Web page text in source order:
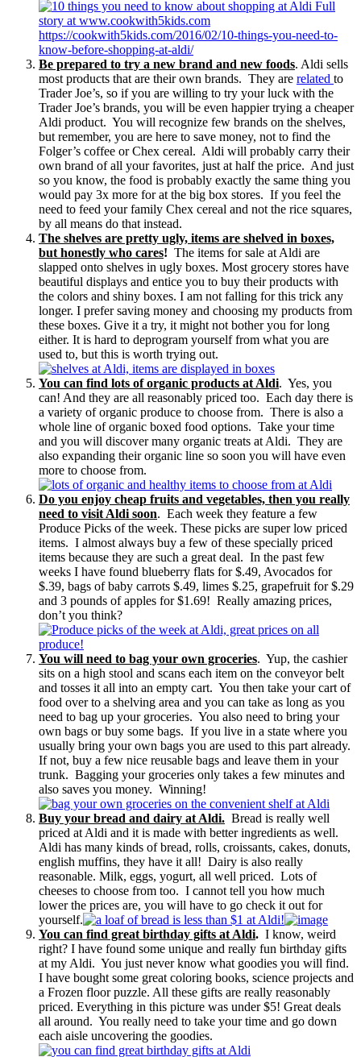
Be prepared to try a new brand and new foods. Aldi sells
most products that are their own brands. They are related to
Trader Joe’s, so if you are willing to try your luck with the
Trader Joe’s brands, you will be even happier trying a cheaper
Aldi product. You will recognize few brands on the shelves,
but remember, you are here to save money, not to find the
Folger’s coffee or Chex cereal. Aldi will probably carry their
own brand of all your favorites, just at half the price. And just
so you know, the food is probably exactly the same thing you
would pay 3x more for at the big box stores. If you feel the
need to feed your family Chex cereal and not the rice squares,
by all means do that instead.
The shelves are pretty ugly, items are shelved in boxes,
but honestly who cares! The items for sale at Aldi are
slapped onto shelves in ugly boxes. Most grocery stores have
beautiful displays and entice you to buy their products with
the colors and shiny boxes. I am not falling for this trick any
longer. I prefer saving money and choosing my products from
these boxes. Give it a try, it might not bother you for long
either. It is hard to deprogram yourself from what you are
used to, but this is worth trying out.
You can find lots of organic products at Aldi. Yes, you
can! And they are all reasonably priced too. Each day there is
a variety of organic produce to choose from. There is also a
whole line of organic boxed food options. Take your time
and you will discover many organic treats at Aldi. They are
also expanding their organic line so soon you will have even
more to choose from.
Do you enjoy cheap fruits and vegetables, then you really
need to visit Aldi soon. Each week they feature a few
Produce Picks of the week. These picks are super low priced
items. I almost always buy a few of these specially priced
items because they are such a great deal. In the past few
weeks I have found blueberry flats for $.49, Avocados for
$.39, bags of baby carrots $.49, limes $.25, grapefruit for $.29
and 3 pounds of apples for $1.69! Really amazing prices,
don’t you think?
You will need to bag your own groceries. Yup, the cashier
sits on a high stool and scans each item on the conveyor belt
and tosses it all into an empty cart. You then take your cart of
food over to a shelving area and you can take as long as you
need to bag up your groceries. You also need to bring your
own bags or buy some bags. If you live in a state where you
usually bring your own bags you are used to this part already.
If not, buy a few nice reusable bags and leave them in your
trunk. Bagging your groceries only takes a few minutes and
also saves you money. Winning!
Buy your bread and dairy at Aldi. Bread is really well
priced at Aldi and it is made with better ingredients as well.
Aldi has many kinds of bread, rolls, croissants, cakes, donuts,
english muffins, they have it all! Dairy is also really
reasonable. Milk, eggs, yogurt, all well priced. Lots of
cheeses to choose from too. I cannot tell you how much
lower the prices are, you will have to go check it out for
yourself.
You can find great birthday gifts at Aldi. I know, weird
right? I have found some unique and really fun birthday gifts
at my Aldi. You just never know what goodies you will find.
I have bought some great coloring books, science projects and
a Frozen floor puzzle. All these gifts are really reasonably
priced. Everything in this picture was under $5! Great deals
all around. You really need to take your time and go down
each aisle uncovering the goodies.